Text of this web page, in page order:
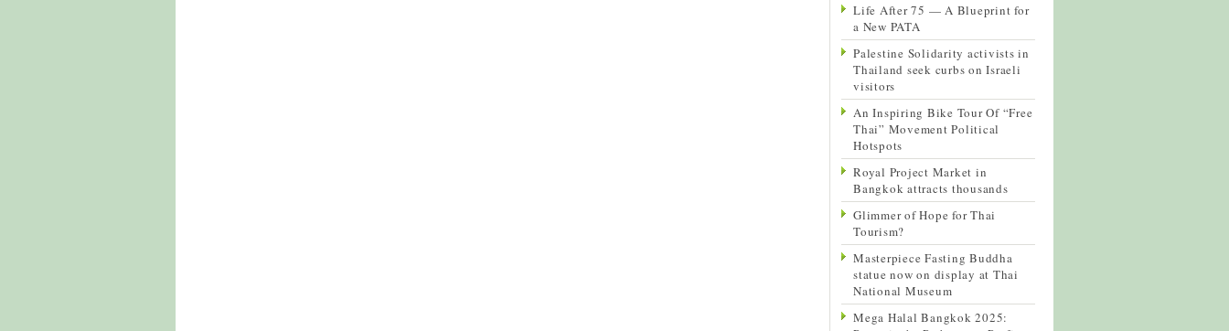
Life After 75 — A Blueprint for
a New PATA
Palestine Solidarity activists in
Thailand seek curbs on Israeli
visitors
An Inspiring Bike Tour Of “Free
Thai” Movement Political
Hotspots
Royal Project Market in
Bangkok attracts thousands
Glimmer of Hope for Thai
Tourism?
Masterpiece Fasting Buddha
statue now on display at Thai
National Museum
Mega Halal Bangkok 2025: